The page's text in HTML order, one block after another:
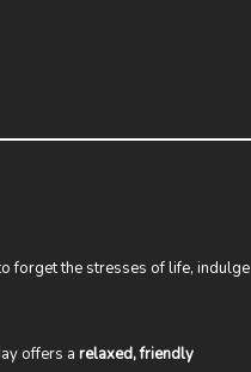
forget the stresses of life, indulge
offers a relaxed, friendly